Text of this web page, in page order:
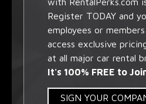
Register TODAY and
employees or members
access exclusive
at all major car rental
It's 100% FREE to
SIGN YOUR